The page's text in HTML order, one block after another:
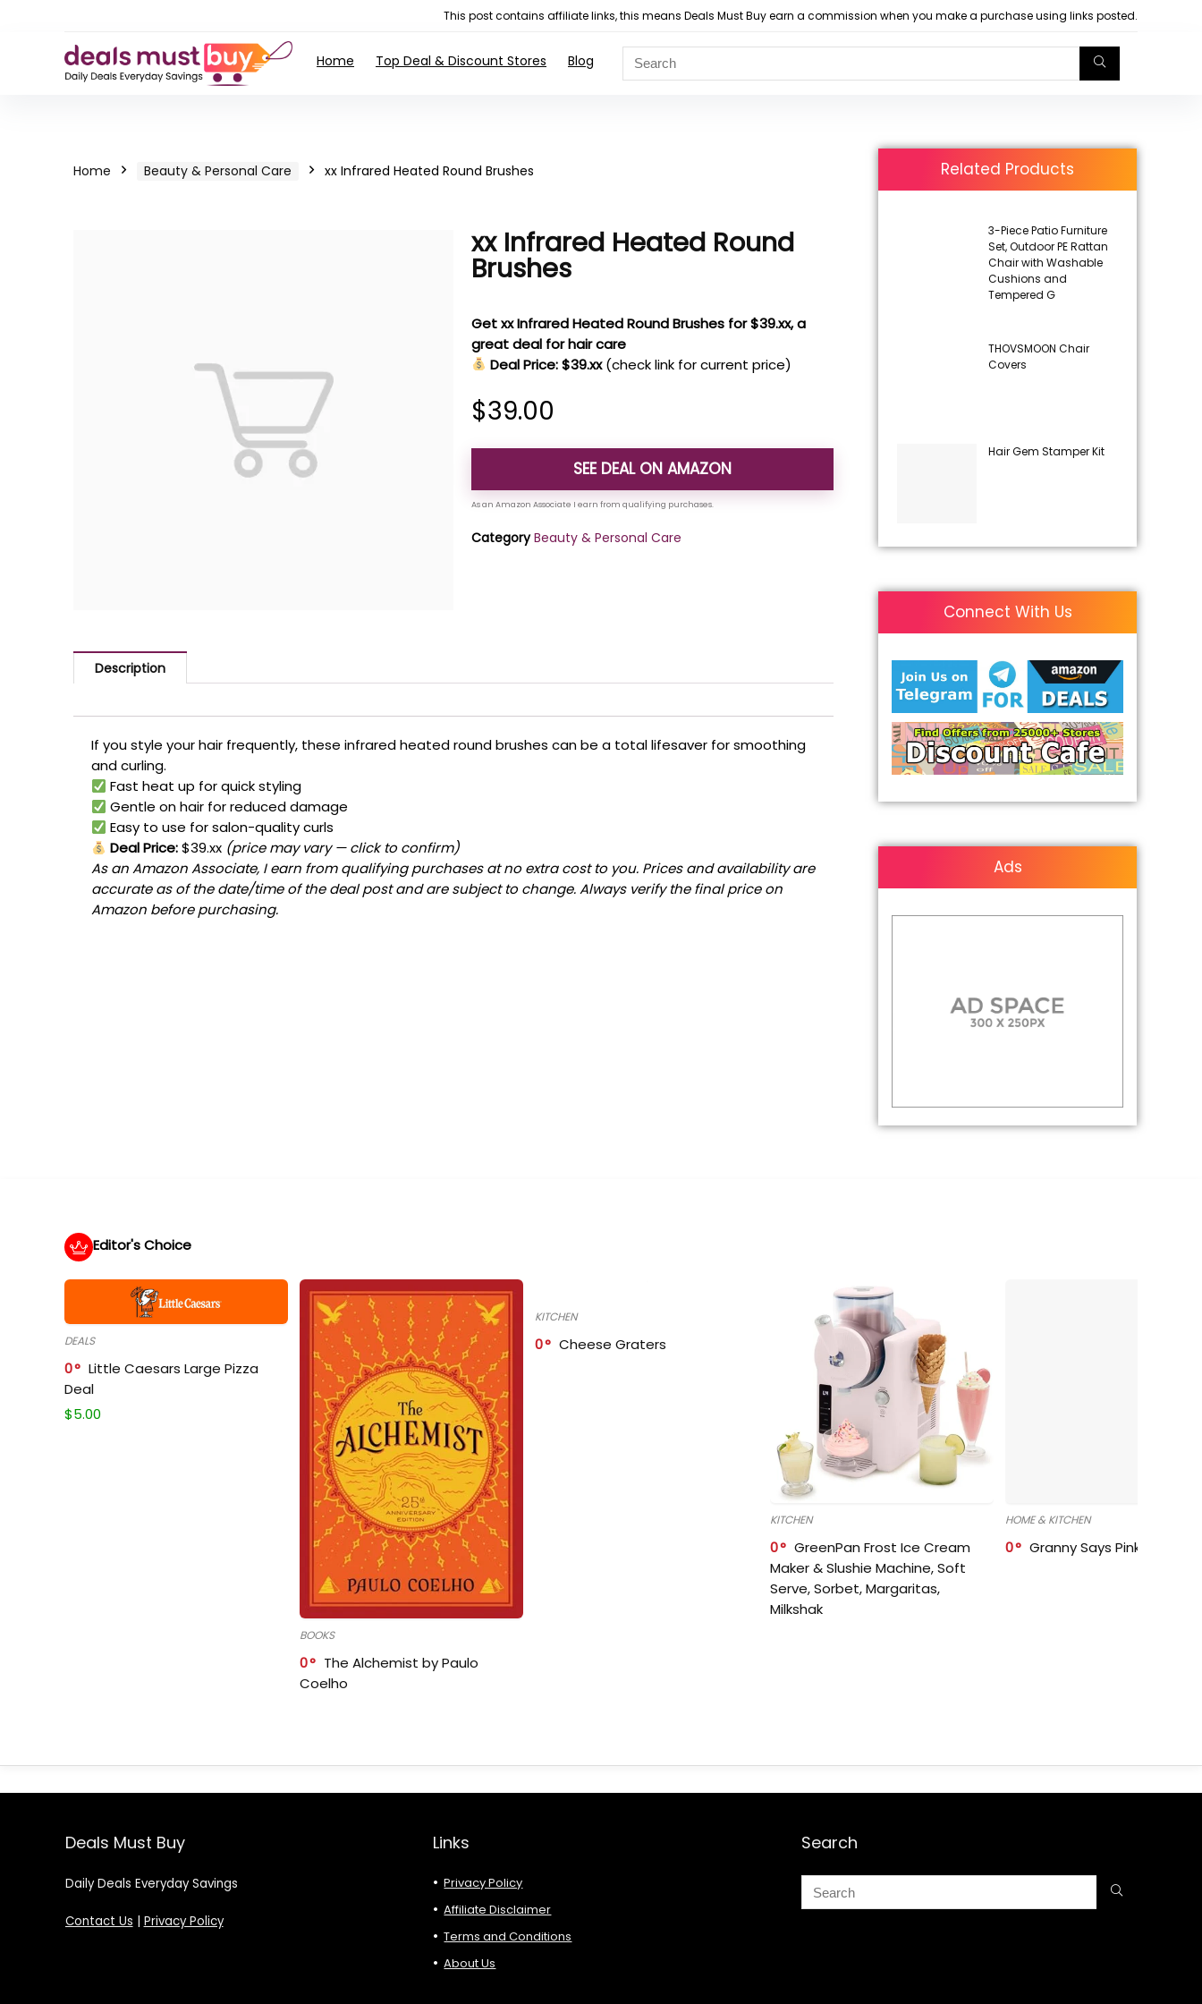
This post contains affiliate links, this means Deals Must Buy earn a commission when you make a purchase using links posted.
Home Top Deal & Discount Stores Blog
Home Beauty & Personal Care xx Infrared Heated Round Brushes
xx Infrared Heated Round
Brushes
Get xx Infrared Heated Round Brushes for $39.xx, a
great deal for hair care
Deal Price: $39.xx (check link for current price)
$39.00
SEE DEAL ON AMAZON
Category Beauty & Personal Care
Description
If you style your hair frequently, these infrared heated round brushes can be a total lifesaver for smoothing
and curling.
Fast heat up for quick styling
Gentle on hair for reduced damage
Easy to use for salon-quality curls
Deal Price:$39.xx (price may vary — click to confirm)
As an Amazon Associate, I earn from qualifying purchases at no extra cost to you. Prices and availability are
accurate as of the date/time of the deal post and are subject to change. Always verify the final price on
Amazon before purchasing.
Related Products
3-Piece Patio Furniture
Set, Outdoor PE Rattan
Chair with Washable
Cushions and
Tempered G
THOVSMOON Chair
Covers
Hair Gem Stamper Kit
Connect With Us
Ads
Editor's Choice
DEALS
0
Little Caesars Large Pizza
Deal
$5.00
BOOKS
0
The Alchemist by Paulo
Coelho
KITCHEN
0 Cheese Graters
KITCHEN
0
GreenPan Frost Ice Cream
Maker & Slushie Machine, Soft
Serve, Sorbet, Margaritas,
Milkshak
HOME & KITCHEN
0 Granny Says Pink
Deals Must Buy
Daily Deals Everyday Savings
Contact Us | Privacy Policy
Links
Privacy Policy
Affiliate Disclaimer
Terms and Conditions
About Us
Search